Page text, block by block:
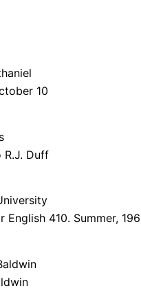
10
R.J. Duff
English 410. Summer,